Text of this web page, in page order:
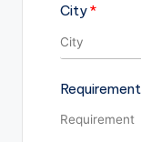
City
Requirement